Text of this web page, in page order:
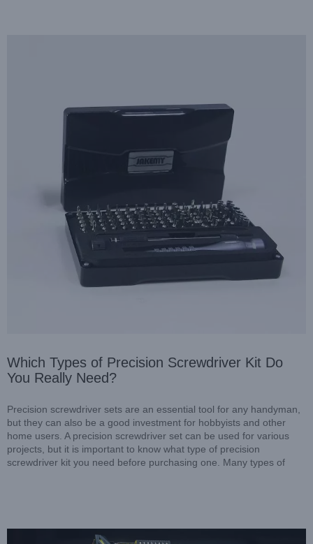
Which Types of Precision Screwdriver Kit Do
You Really Need?
Precision screwdriver sets are an essential tool for any handyman,
but they can also be a good investment for hobbyists and other
home users. A precision screwdriver set can be used for various
projects, but it is important to know what type of precision
screwdriver kit you need before purchasing one. Many types of
Designed for efficient screwdriver assemblies